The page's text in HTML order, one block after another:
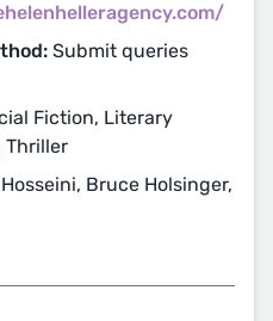
Submit queries
Fiction, Literary
Thriller
Bruce Holsinger,